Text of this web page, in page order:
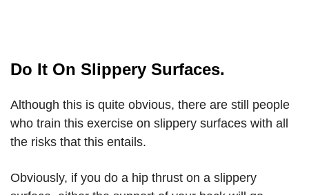
Do It On Slippery Surfaces.
Although this is quite obvious, there are still people
who train this exercise on slippery surfaces with all
the risks that this entails.
Obviously, if you do a hip thrust on a slippery